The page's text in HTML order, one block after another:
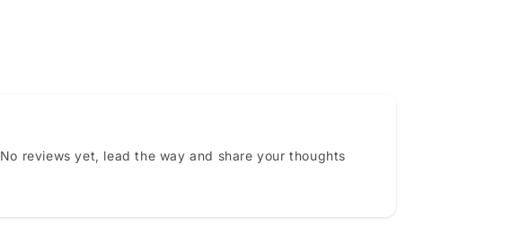
No reviews yet, lead the way and share your thoughts